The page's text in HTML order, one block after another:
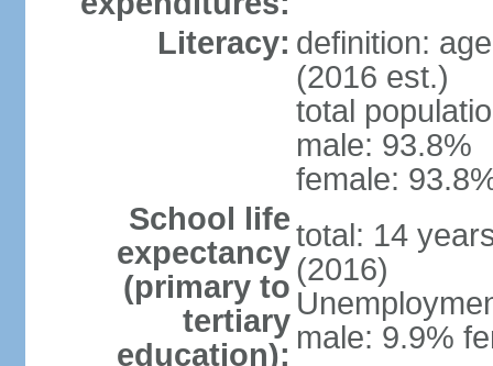
Literacy: definition:
(2016 est.)
total
male: 93.8%
female:
School life
expectancy
(primary to
tertiary
education):
total: 14
(2016)
male: 9.9%